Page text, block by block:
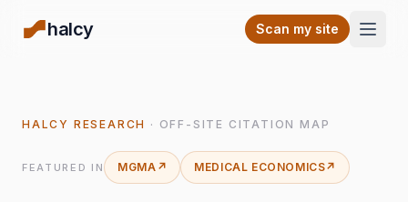
halcy Scan my site
HALCY RESEARCH · OFF-SITE CITATION MAP
FEATURED IN MGMA ↗ MEDICAL ECONOMICS↗